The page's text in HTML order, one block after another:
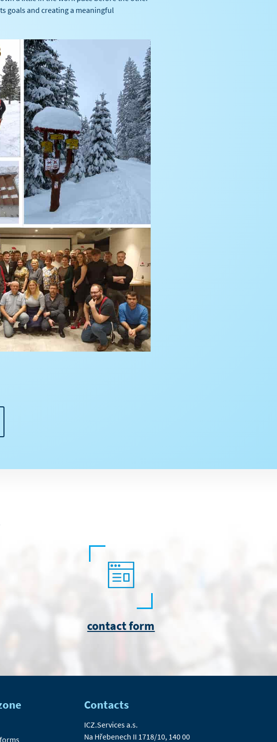
goals and creating a meaningful
contact form
Contacts
ICZ.Services a.s.
Na Hřebenech II 1718/10, 140 00